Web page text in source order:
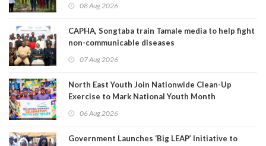
08 Aug 2026
CAPHA, Songtaba train Tamale media to help fight
non-communicable diseases
07 Aug 2026
North East Youth Join Nationwide Clean-Up
Exercise to Mark National Youth Month
06 Aug 2026
Government Launches ‘Big LEAP’ Initiative to